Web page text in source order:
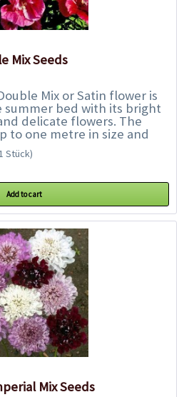
Mix Seeds
Mix or Satin flower is
summer bed with its bright
delicate flowers. The
to one metre in size and
in...
Stück)
Add to cart
Mix Seeds